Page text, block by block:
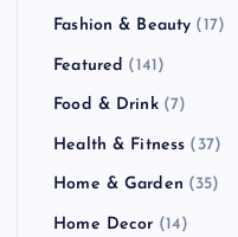
Fashion & Beauty (17)
Featured (141)
Food & Drink(7)
Health & Fitness (37)
Home & Garden (35)
Home Decor (14)